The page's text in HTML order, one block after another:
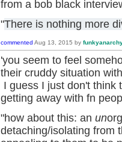
from a bob black
"There is nothing more
commented Aug 13, 2015 by
'you seem to feel
their cruddy situation
I guess I just don't think
getting away with fn
"how about this: an un
detaching/isolating from